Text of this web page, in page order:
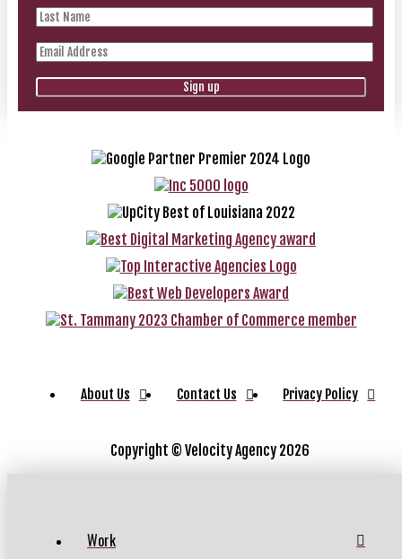
About Us Contact Us Privacy Policy
Copyright © Velocity Agency 2026
Work